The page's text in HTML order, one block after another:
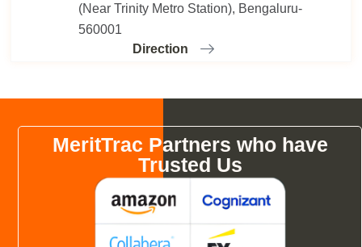
(Near Trinity Metro Station), Bengaluru-
560001
Direction
MeritTrac Partners who have
Trusted Us